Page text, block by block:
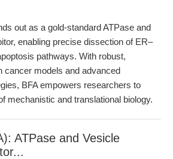
out as a gold-standard ATPase and
enabling precise dissection of ER–
pathways. With robust,
cancer models and advanced
BFA empowers researchers to
mechanistic and translational biology.
ATPase and Vesicle